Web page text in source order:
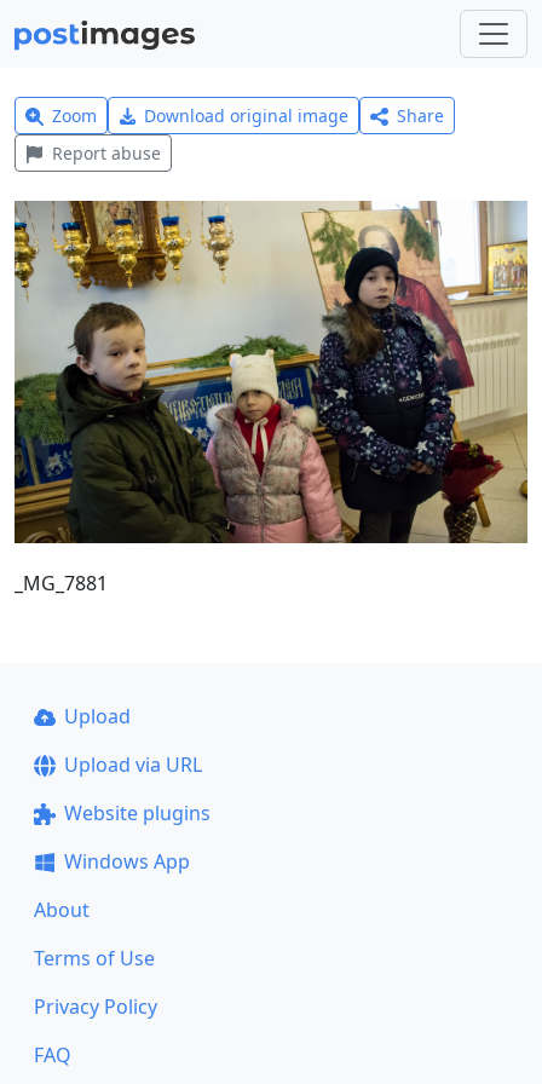
Zoom Download original image
Share
Report abuse
_MG_7881
Upload
Upload via URL
Website plugins
Windows App
About
Terms of Use
Privacy Policy
FAQ